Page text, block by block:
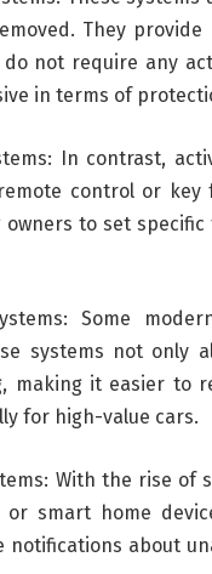
They
do not require any
in terms of
In contrast,
control or key
owners to set
Some
systems not
making it easier to
for high-value cars.
With the rise of
smart home
notifications about